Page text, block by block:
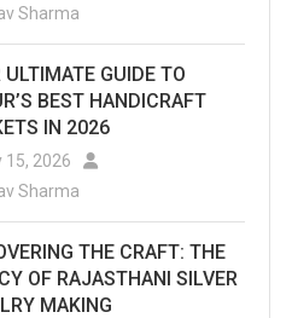
Sharma
ULTIMATE GUIDE TO
BEST HANDICRAFT
IN 2026
15, 2026
Sharma
THE CRAFT: THE
OF RAJASTHANI SILVER
MAKING